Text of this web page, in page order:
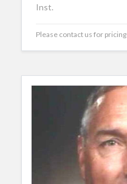
Inst.
Please contact us for pricing